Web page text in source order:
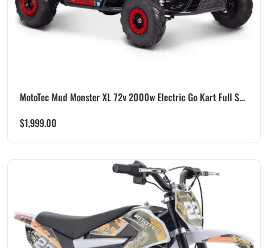
MotoTec Mud Monster XL 72v 2000w Electric Go Kart Full S...
$1,999.00